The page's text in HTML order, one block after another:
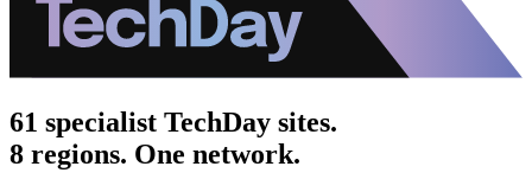
61 specialist TechDay sites.
8 regions. One network.